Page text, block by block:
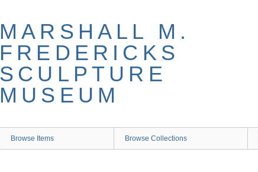
MARSHALL M.
FREDERICKS
SCULPTURE
MUSEUM
Browse Items Browse Collections